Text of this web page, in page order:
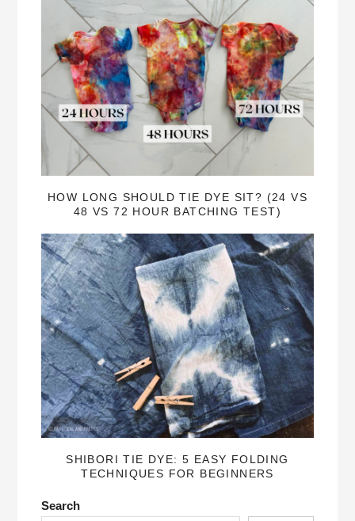
HOW LONG SHOULD TIE DYE SIT? (24 VS
48 VS 72 HOUR BATCHING TEST)
SHIBORI TIE DYE: 5 EASY FOLDING
TECHNIQUES FOR BEGINNERS
Search